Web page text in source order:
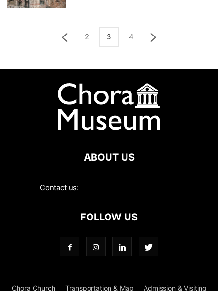
2 3 4
ABOUT US
Contact us:
FOLLOW US
Chora Church Transportation & Map Admission & Visiting